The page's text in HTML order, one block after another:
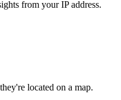
from your IP address.
located on a map.